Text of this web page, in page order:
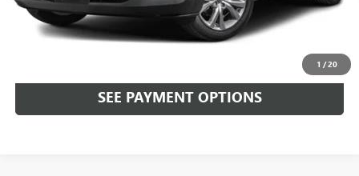
1 /20
Total Price: $27,489
SEE PAYMENT OPTIONS